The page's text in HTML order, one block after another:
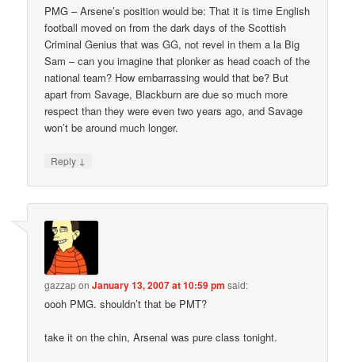
PMG – Arsene’s position would be: That it is time English
football moved on from the dark days of the Scottish
Criminal Genius that was GG, not revel in them a la Big
Sam – can you imagine that plonker as head coach of the
national team? How embarrassing would that be? But
apart from Savage, Blackburn are due so much more
respect than they were even two years ago, and Savage
won’t be around much longer.
Reply ↓
gazzaponJanuary 13, 2007 at 10:59 pm said:
oooh PMG. shouldn’t that be PMT?
take it on the chin, Arsenal was pure class tonight.